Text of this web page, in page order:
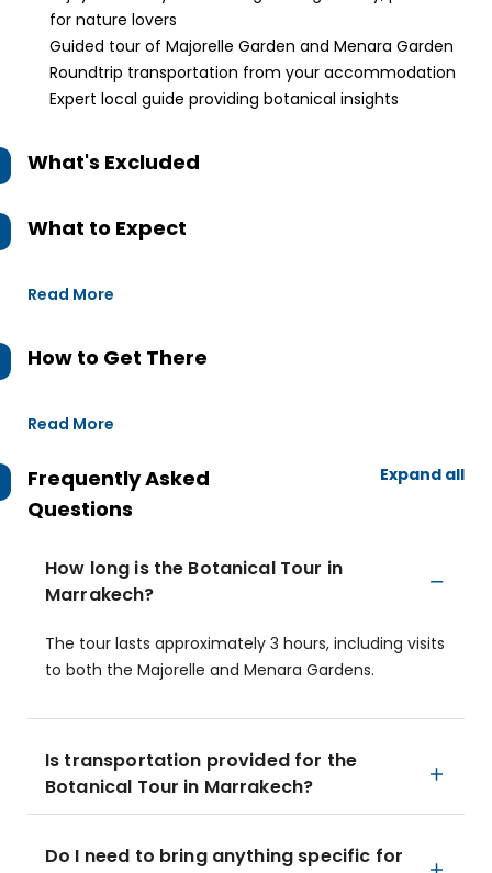
for nature lovers
Guided tour of Majorelle Garden and Menara Garden
Roundtrip transportation from your accommodation
Expert local guide providing botanical insights
What's Excluded
What to Expect
Read More
How to Get There
Read More
Frequently Asked
Questions
Expand all
How long is the Botanical Tour in
Marrakech?
The tour lasts approximately 3 hours, including visits
to both the Majorelle and Menara Gardens.
Is transportation provided for the
Botanical Tour in Marrakech?
Do I need to bring anything specific for